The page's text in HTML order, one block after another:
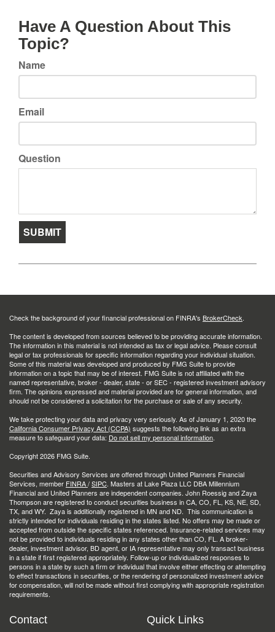
Have A Question About This
Topic?
Name
Email
Question
Check the background of your financial professional on FINRA's BrokerCheck.
The content is developed from sources believed to be providing accurate information.
The information in this material is not intended as tax or legal advice. Please consult
legal or tax professionals for specific information regarding your individual situation.
Some of this material was developed and produced by FMG Suite to provide
information on a topic that may be of interest. FMG Suite is not affiliated with the
named representative, broker - dealer, state - or SEC - registered investment advisory
firm. The opinions expressed and material provided are for general information, and
should not be considered a solicitation for the purchase or sale of any security.
We take protecting your data and privacy very seriously. As of January 1, 2020 the
California Consumer Privacy Act (CCPA) suggests the following link as an extra
measure to safeguard your data: Do not sell my personal information.
Copyright 2026 FMG Suite.
Securities and Advisory Services are offered through United Planners Financial
Services, member FINRA/SIPC. Masters at Lake Plaza LLC DBA Millennium
Financial and United Planners are independent companies. John Roessig and Zaya
Thompson are registered to conduct securities business in CA, CO, FL, KS, NE, SD,
TX, and WY. Zaya is additionally registered in MN and ND. This communication is
strictly intended for individuals residing in the states listed. No offers may be made or
accepted from outside the specific states referenced. Insurance-related services may
not be provided to individuals residing in any states other than CO, FL. A broker-
dealer, investment advisor, BD agent, or IA representative may only transact business
in a state if first registered appropriately. Follow-up or individualized responses to
persons in a state by such a firm or individual that involve either effecting or attempting
to effect transactions in securities, or the rendering of personalized investment advice
for compensation, will not be made without first complying with appropriate registration
requirements.
Contact
Quick Links